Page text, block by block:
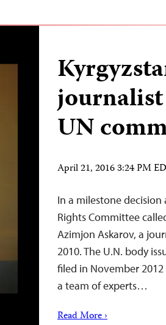
UN
April 21, 2016 3:24 PM
In a milestone
Rights Committee
Azimjon Askarov, a
2010. The U.N. body
filed in November 2012
a team of experts…
Read More ›